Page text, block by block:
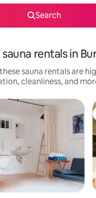
Search
rentals in
sauna rentals are
cleanliness, and